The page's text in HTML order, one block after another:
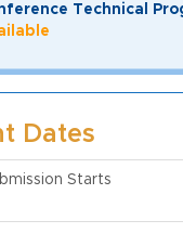
Technical
Dates
Starts